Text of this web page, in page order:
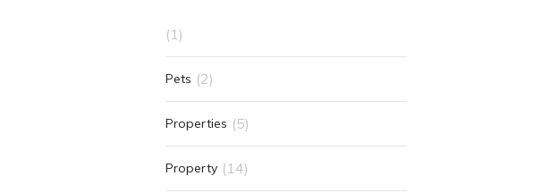
(1)
Pets (2)
Properties (5)
Property (14)